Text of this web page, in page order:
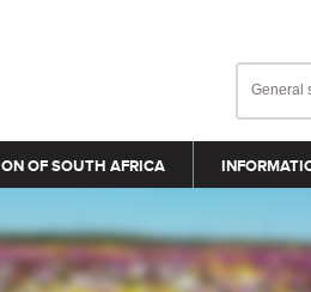
OF SOUTH AFRICA